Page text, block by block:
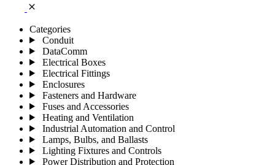
close
Categories
Conduit
DataComm
Electrical Boxes
Electrical Fittings
Enclosures
Fasteners and Hardware
Fuses and Accessories
Heating and Ventilation
Industrial Automation and Control
Lamps, Bulbs, and Ballasts
Lighting Fixtures and Controls
Power Distribution and Protection